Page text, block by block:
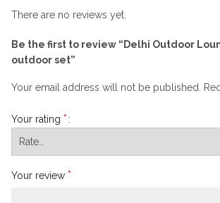
There are no reviews yet.
Be the first to review “Delhi Outdoor
outdoor set”
Your email address will not be published.
Your rating *
Your review *